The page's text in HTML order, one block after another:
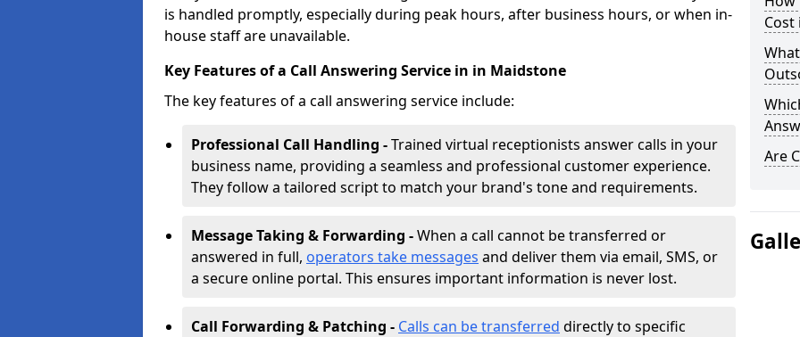
is handled promptly, especially during peak hours, after business hours, or when in-
house staff are unavailable.
Key Features of a Call Answering Service in in Maidstone
The key features of a call answering service include:
Professional Call Handling -Trained virtual receptionists answer calls in your
business name, providing a seamless and professional customer experience.
They follow a tailored script to match your brand's tone and requirements.
Message Taking & Forwarding -When a call cannot be transferred or
answered in full, operators take messages and deliver them via email, SMS, or
a secure online portal. This ensures important information is never lost.
Call Forwarding & Patching - Calls can be transferred directly to specific
Cost
Are